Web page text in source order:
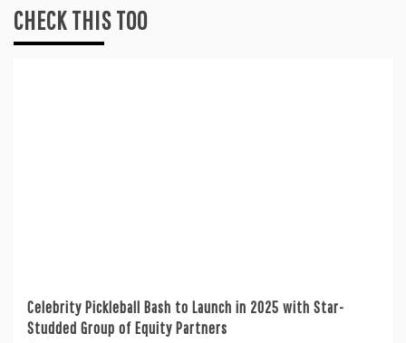
CHECK THIS TOO
Celebrity Pickleball Bash to Launch in 2025 with Star-
Studded Group of Equity Partners